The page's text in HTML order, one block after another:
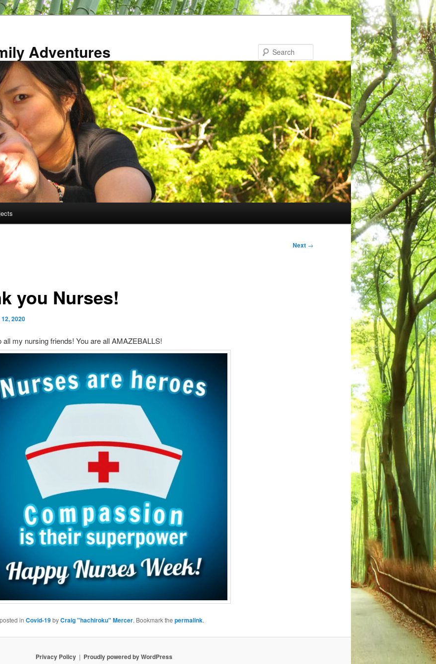
Adventures
Next →
you Nurses!
2020
all my nursing friends! You are all AMAZEBALLS!
in Covid-19byCraig "hachiroku" Mercer. Bookmark the permalink.
Privacy Policy Proudly powered by WordPress